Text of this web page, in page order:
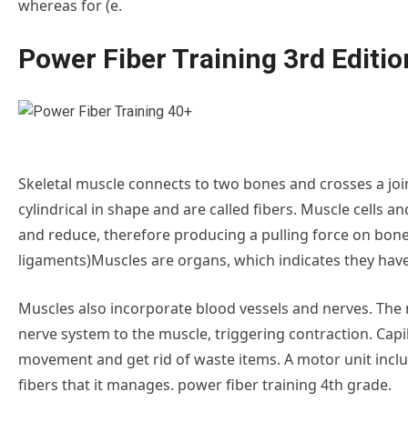
whereas for (e.
Power Fiber Training 3rd
Skeletal muscle connects to two bones and crosses a
cylindrical in shape and are called fibers. Muscle cells
and reduce, therefore producing a pulling force on
ligaments)Muscles are organs, which indicates they
Muscles also incorporate blood vessels and nerves.
nerve system to the muscle, triggering contraction.
movement and get rid of waste items. A motor unit
fibers that it manages. power fiber training 4th grade.